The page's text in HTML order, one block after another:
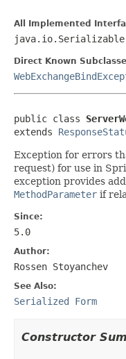
All Implemented
java.io.Serializable
Direct Known
public class
extends
Exception for errors
request) for use in
exception provides
MethodParameter if
Since:
5.0
Author:
Rossen Stoyanchev
See Also:
Serialized Form
Constructor